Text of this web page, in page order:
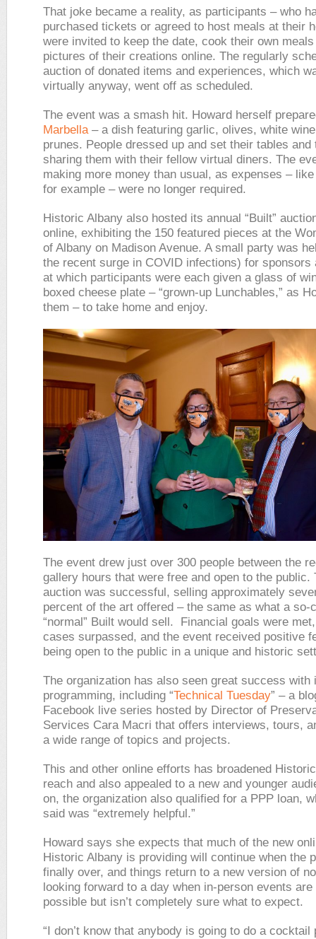
That joke became a reality, as participants – who
purchased tickets or agreed to host meals at their
were invited to keep the date, cook their own
pictures of their creations online. The regularly
auction of donated items and experiences, which
virtually anyway, went off as scheduled.
The event was a smash hit. Howard herself
Marbella– a dish featuring garlic, olives, white
prunes. People dressed up and set their tables
sharing them with their fellow virtual diners. The
making more money than usual, as expenses –
for example – were no longer required.
Historic Albany also hosted its annual “Built”
online, exhibiting the 150 featured pieces at the
of Albany on Madison Avenue. A small party was
the recent surge in COVID infections) for sponsors
at which participants were each given a glass of
boxed cheese plate – “grown-up Lunchables,” as
them – to take home and enjoy.
The event drew just over 300 people between the
gallery hours that were free and open to the public.
auction was successful, selling approximately
percent of the art offered – the same as what a so-
“normal” Built would sell. Financial goals were
cases surpassed, and the event received positive
being open to the public in a unique and historic
The organization has also seen great success with
programming, including “Technical Tuesday” – a
Facebook live series hosted by Director of
Services Cara Macri that offers interviews, tours,
a wide range of topics and projects.
This and other online efforts has broadened Historic
reach and also appealed to a new and younger
on, the organization also qualified for a PPP loan,
said was “extremely helpful.”
Howard says she expects that much of the new
Historic Albany is providing will continue when the
finally over, and things return to a new version of
looking forward to a day when in-person events are
possible but isn’t completely sure what to expect.
“I don’t know that anybody is going to do a cocktail